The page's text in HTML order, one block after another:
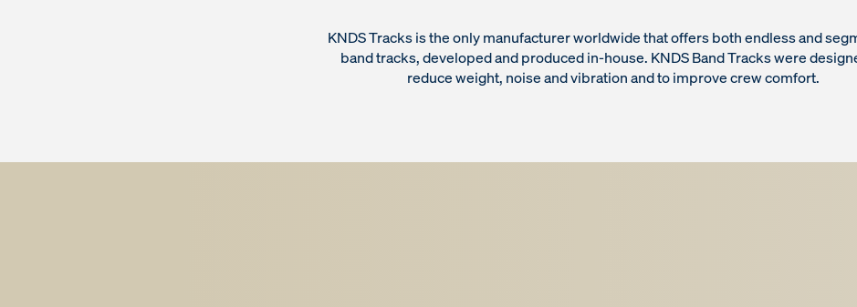
KNDS Tracks is the only manufacturer worldwide that offers both endless and
band tracks, developed and produced in-house. KNDS Band Tracks were
reduce weight, noise and vibration and to improve crew comfort.